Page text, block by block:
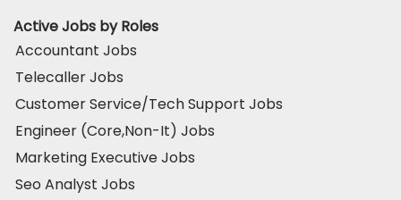
Active Jobs by Roles
Accountant Jobs
Telecaller Jobs
Customer Service/Tech Support Jobs
Engineer (Core,Non-It) Jobs
Marketing Executive Jobs
Seo Analyst Jobs